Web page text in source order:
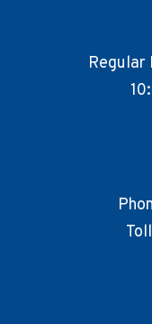
Regular